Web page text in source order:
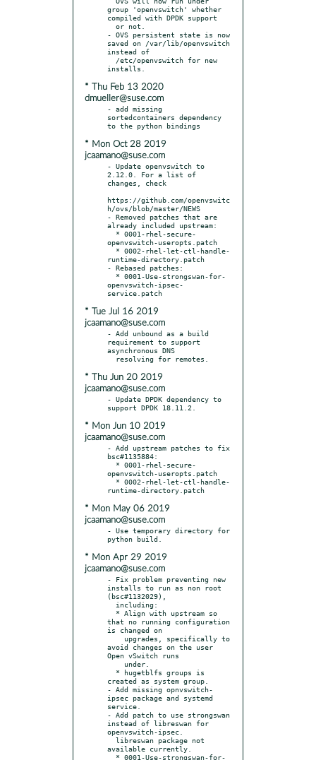
group 'openvswitch' whether
compiled with DPDK support
- OVS persistent state is now
saved on /var/lib/openvswitch
instead of
* Thu Feb 13 2020
dmueller@suse.com
- add missing
sortedcontainers dependency
* Mon Oct 28 2019
jcaamano@suse.com
- Update openvswitch to
2.12.0. For a list of
changes, check
https://github.com/openvswitc
h/ovs/blob/master/NEWS
- Removed patches that are
already included upstream:
openvswitch-useropts.patch
runtime-directory.patch
- Rebased patches:
openvswitch-ipsec-
* Tue Jul 16 2019
jcaamano@suse.com
- Add unbound as a build
requirement to support
asynchronous DNS
* Thu Jun 20 2019
jcaamano@suse.com
- Update DPDK dependency to
* Mon Jun 10 2019
jcaamano@suse.com
- Add upstream patches to fix
bsc#1135884:
openvswitch-useropts.patch
* Mon May 06 2019
jcaamano@suse.com
- Use temporary directory for
* Mon Apr 29 2019
jcaamano@suse.com
- Fix problem preventing new
installs to run as non root
(bsc#1132029),
that no running configuration
is changed on
avoid changes on the user
Open vSwitch runs
created as system group.
- Add missing opnvswitch-
ipsec package and systemd
service.
- Add patch to use strongswan
instead of libreswan for
openvswitch-ipsec.
available currently.